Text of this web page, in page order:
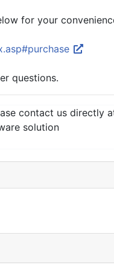
for your
questions.
contact us directly
solution